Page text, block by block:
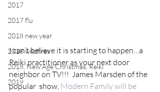
2017
2017 flu
2018 new year
2018 wildfires
2018, New Age Christmas, Reiki
2019
I can’t believe it is starting to happen…a
Reiki practitioner as your next door
neighbor on TV!!!  James Marsden of the
popular  show, Modern Family will be